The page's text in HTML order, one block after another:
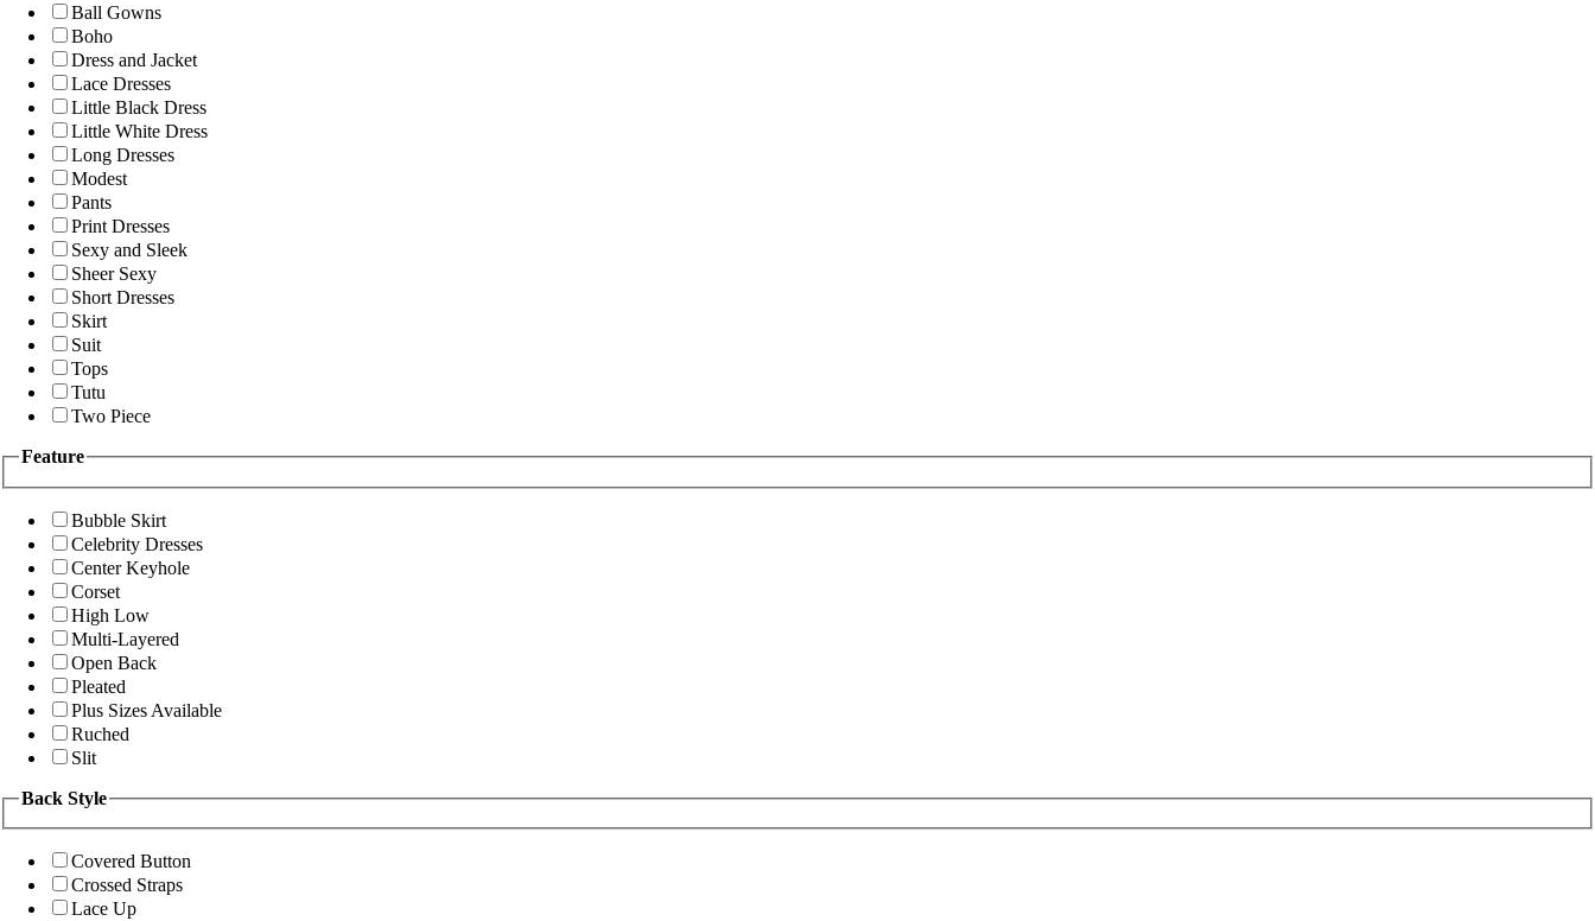
Ball Gowns
Boho
Dress and Jacket
Lace Dresses
Little Black Dress
Little White Dress
Long Dresses
Modest
Pants
Print Dresses
Sexy and Sleek
Sheer Sexy
Short Dresses
Skirt
Suit
Tops
Tutu
Two Piece
Feature
Bubble Skirt
Celebrity Dresses
Center Keyhole
Corset
High Low
Multi-Layered
Open Back
Pleated
Plus Sizes Available
Ruched
Slit
Back Style
Covered Button
Crossed Straps
Lace Up